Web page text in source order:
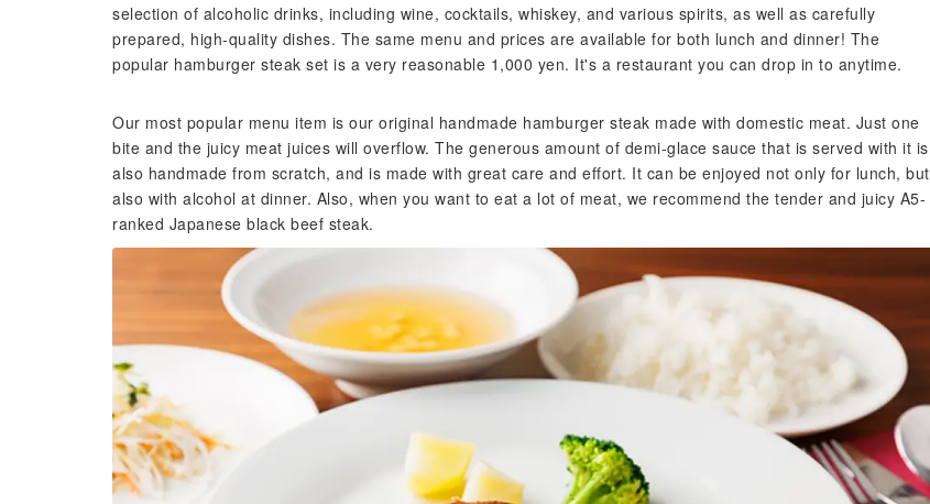
selection of alcoholic drinks, including wine, cocktails, whiskey, and various spirits, as well as carefully
prepared, high-quality dishes. The same menu and prices are available for both lunch and dinner! The
popular hamburger steak set is a very reasonable 1,000 yen. It's a restaurant you can drop in to anytime.
Our most popular menu item is our original handmade hamburger steak made with domestic meat. Just one
bite and the juicy meat juices will overflow. The generous amount of demi-glace sauce that is served with it is
also handmade from scratch, and is made with great care and effort. It can be enjoyed not only for lunch, but
also with alcohol at dinner. Also, when you want to eat a lot of meat, we recommend the tender and juicy A5-
ranked Japanese black beef steak.